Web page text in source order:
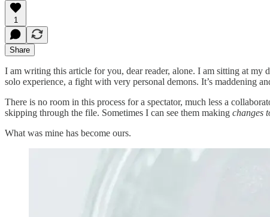
1
Share
I am writing this article for you, dear reader, alone. I am sitting at
solo experience, a fight with very personal demons. It’s maddening
There is no room in this process for a spectator, much less a
skipping through the file. Sometimes I can see them making changes
What was mine has become ours.